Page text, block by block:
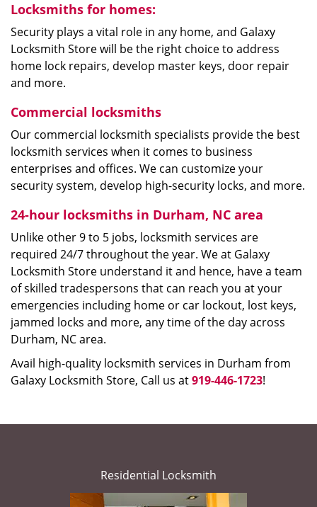
Locksmiths for homes:
Security plays a vital role in any home, and Galaxy
Locksmith Store will be the right choice to address
home lock repairs, develop master keys, door repair
and more.
Commercial locksmiths
Our commercial locksmith specialists provide the best
locksmith services when it comes to business
enterprises and offices. We can customize your
security system, develop high-security locks, and more.
24-hour locksmiths in Durham, NC area
Unlike other 9 to 5 jobs, locksmith services are
required 24/7 throughout the year. We at Galaxy
Locksmith Store understand it and hence, have a team
of skilled tradespersons that can reach you at your
emergencies including home or car lockout, lost keys,
jammed locks and more, any time of the day across
Durham, NC area.
Avail high-quality locksmith services in Durham from
Galaxy Locksmith Store, Call us at919-446-1723!
Residential Locksmith